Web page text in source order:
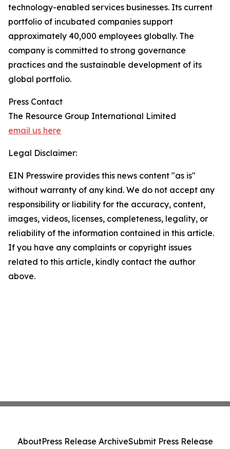
technology-enabled services businesses. Its current
portfolio of incubated companies support
approximately 40,000 employees globally. The
company is committed to strong governance
practices and the sustainable development of its
global portfolio.
Press Contact
The Resource Group International Limited
email us here
Legal Disclaimer:
EIN Presswire provides this news content "as is"
without warranty of any kind. We do not accept any
responsibility or liability for the accuracy, content,
images, videos, licenses, completeness, legality, or
reliability of the information contained in this article.
If you have any complaints or copyright issues
related to this article, kindly contact the author
above.
AboutPress Release ArchiveSubmit Press Release